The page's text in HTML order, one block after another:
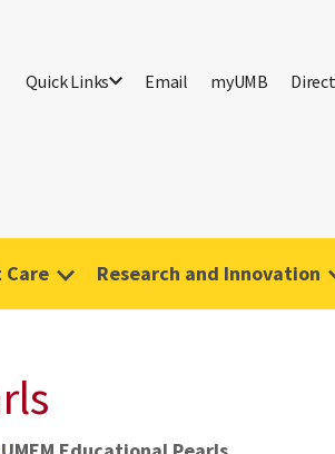
Quick Links Email myUMB
Care Research and Innovation